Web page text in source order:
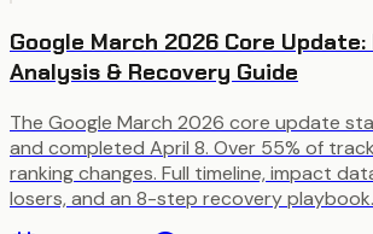
Google March 2026 Core
Analysis & Recovery Guide
The Google March 2026 core update
and completed April 8. Over 55% of
ranking changes. Full timeline, impact
losers, and an 8-step recovery playbook.